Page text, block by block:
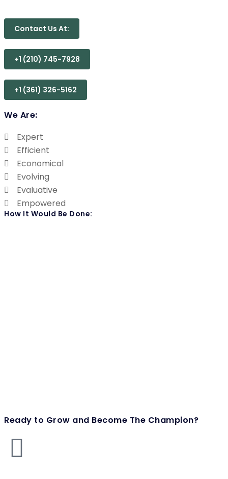
Contact Us At:
+1 (210) 745-7928
+1 (361) 326-5162
We Are:
Expert
Efficient
Economical
Evolving
Evaluative
Empowered
How It Would Be Done:
Ready to Grow and Become The Champion?